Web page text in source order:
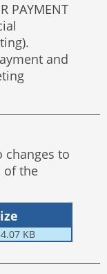
PAYMENT
and
changes to
of the
KB